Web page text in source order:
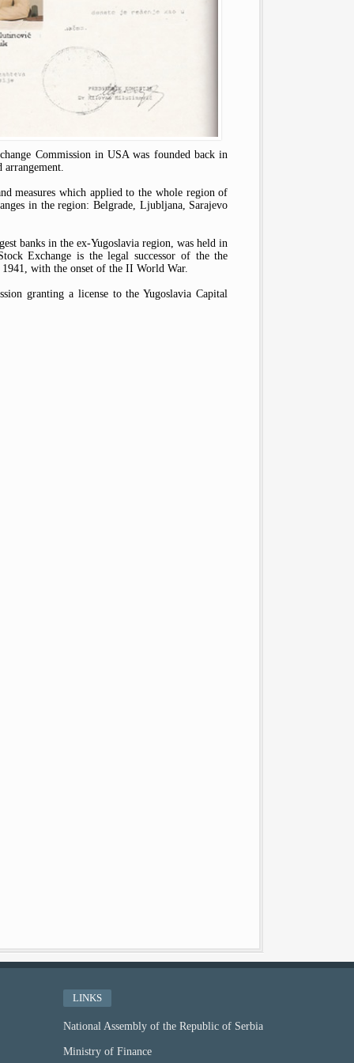
Commission in USA was founded back in
arrangement.
measures which applied to the whole region of
in the region: Belgrade, Lјubljana, Sarajevo
banks in the ex-Yugoslavia region, was held in
Exchange is the legal successor of the the
with the onset of the II World War.
granting a license to the Yugoslavia Capital
LINKS
National Assembly of the Republic of Serbia
Ministry of Finance